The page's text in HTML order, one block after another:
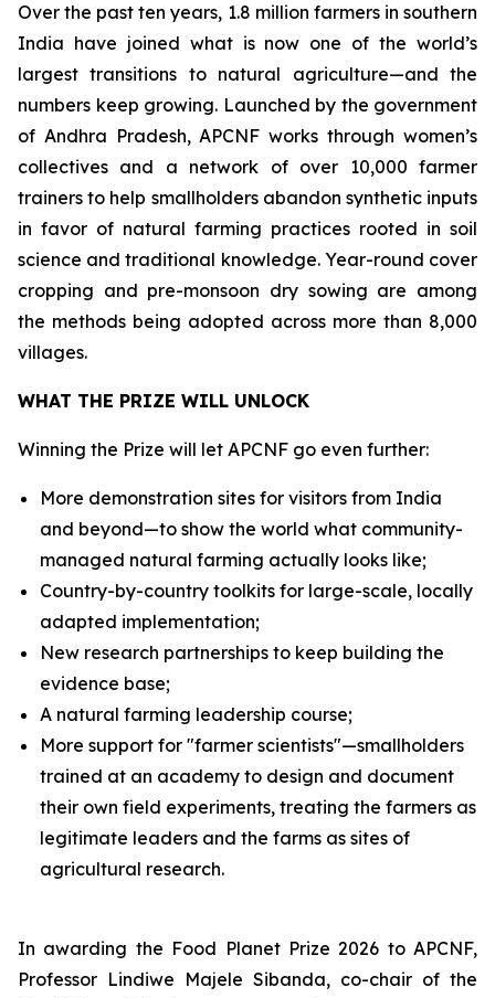
Over the past ten years, 1.8 million farmers in southern
India have joined what is now one of the world’s
largest transitions to natural agriculture—and the
numbers keep growing. Launched by the government
of Andhra Pradesh, APCNF works through women’s
collectives and a network of over 10,000 farmer
trainers to help smallholders abandon synthetic inputs
in favor of natural farming practices rooted in soil
science and traditional knowledge. Year-round cover
cropping and pre-monsoon dry sowing are among
the methods being adopted across more than 8,000
villages.
WHAT THE PRIZE WILL UNLOCK
Winning the Prize will let APCNF go even further:
More demonstration sites for visitors from India
and beyond—to show the world what community-
managed natural farming actually looks like;
Country-by-country toolkits for large-scale, locally
adapted implementation;
New research partnerships to keep building the
evidence base;
A natural farming leadership course;
More support for "farmer scientists"—smallholders
trained at an academy to design and document
their own field experiments, treating the farmers as
legitimate leaders and the farms as sites of
agricultural research.
In awarding the Food Planet Prize 2026 to APCNF,
Professor Lindiwe Majele Sibanda, co-chair of the